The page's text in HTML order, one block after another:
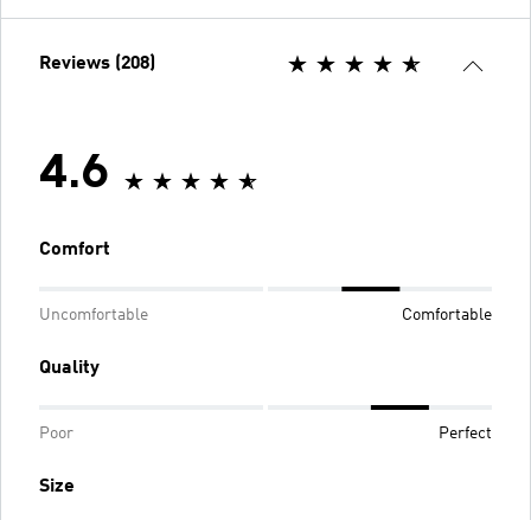
Reviews (208)
4.6
Comfort
Uncomfortable Comfortable
Quality
Poor Perfect
Size